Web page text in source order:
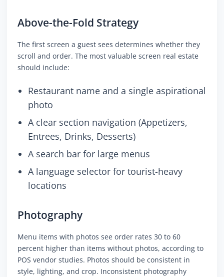
Above-the-Fold Strategy
The first screen a guest sees determines whether they
scroll and order. The most valuable screen real estate
should include:
Restaurant name and a single aspirational
photo
A clear section navigation (Appetizers,
Entrees, Drinks, Desserts)
A search bar for large menus
A language selector for tourist-heavy
locations
Photography
Menu items with photos see order rates 30 to 60
percent higher than items without photos, according to
POS vendor studies. Photos should be consistent in
style, lighting, and crop. Inconsistent photography